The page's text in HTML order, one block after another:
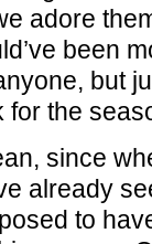
adore
been
but
for the
since
already
to